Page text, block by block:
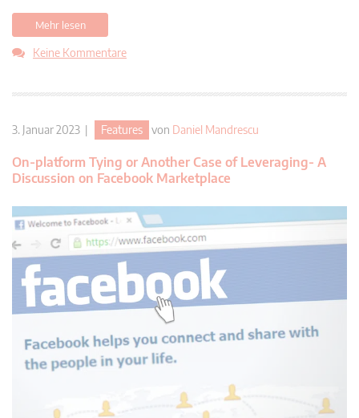
Mehr lesen
Keine Kommentare
3. Januar 2023 | Features von Daniel Mandrescu
On-platform Tying or Another Case of Leveraging- A
Discussion on Facebook Marketplace